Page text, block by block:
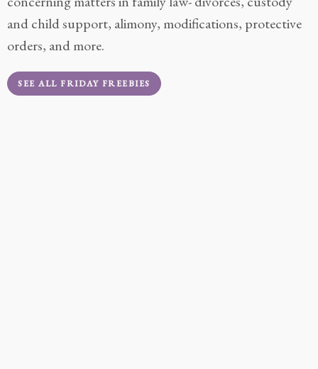
and child support, alimony, modifications, protective
orders, and more.
SEE ALL FRIDAY FREEBIES
READ MORE